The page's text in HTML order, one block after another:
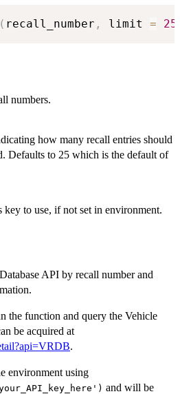
( recall_number , limit = 25
numbers.
how many recall entries should
Defaults to 25 which is the default of
key to use, if not set in environment.
API by recall number and
the function and query the Vehicle
be acquired at
.
environment using
and will be